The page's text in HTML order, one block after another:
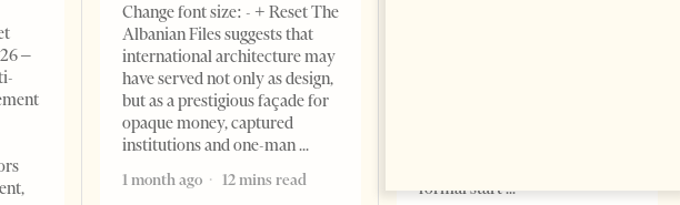
–
Change font size: - + Reset The
Albanian Files suggests that
international architecture may
have served not only as design,
but as a prestigious façade for
opaque money, captured
institutions and one-man
1 month ago
12 mins read
formal start